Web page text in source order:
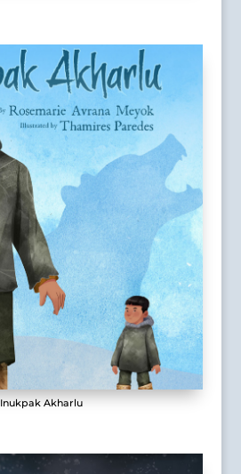
Inukpak Akharlu